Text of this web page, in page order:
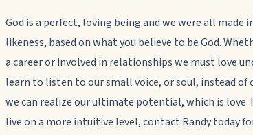
God is a perfect, loving being and we were all made
likeness, based on what you believe to be God.
a career or involved in relationships we must love
learn to listen to our small voice, or soul, instead of
we can realize our ultimate potential, which is
live on a more intuitive level, contact Randy today